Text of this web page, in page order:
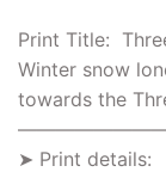
Print Title:
Winter snow
towards the
➤ Print details: